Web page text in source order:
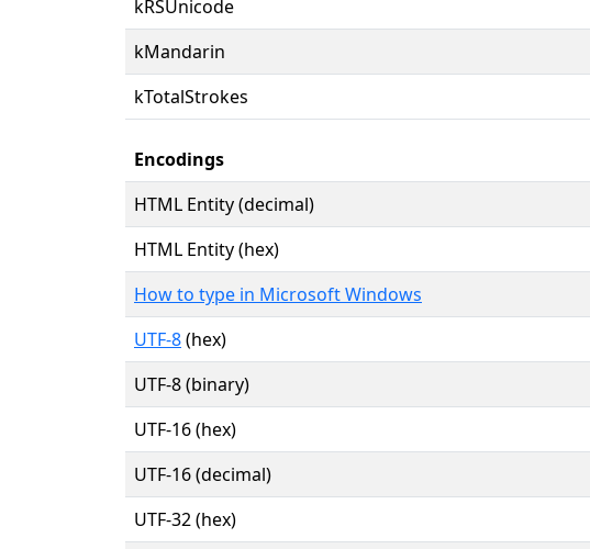
kRSUnicode
kMandarin
kTotalStrokes
Encodings
HTML Entity (decimal)
HTML Entity (hex)
How to type in Microsoft Windows
UTF-8(hex)
UTF-8 (binary)
UTF-16 (hex)
UTF-16 (decimal)
UTF-32 (hex)